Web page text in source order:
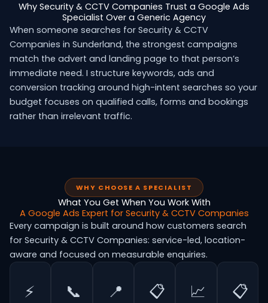
Why Security & CCTV Companies Trust a Google Ads
Specialist Over a Generic Agency
When someone searches for Security & CCTV
Companies in Sunderland, the strongest campaigns
match the advert and landing page to that person’s
immediate need. I structure keywords, ads and
conversion tracking around high-intent searches so your
budget focuses on qualified calls, forms and bookings
rather than irrelevant traffic.
WHY CHOOSE A SPECIALIST
What You Get When You Work With
A Google Ads Expert for Security & CCTV Companies
Every campaign is built around how customers search
for Security & CCTV Companies: service-led, location-
aware and focused on measurable enquiries.
⚡ 📞 📍 📋 📈 📋